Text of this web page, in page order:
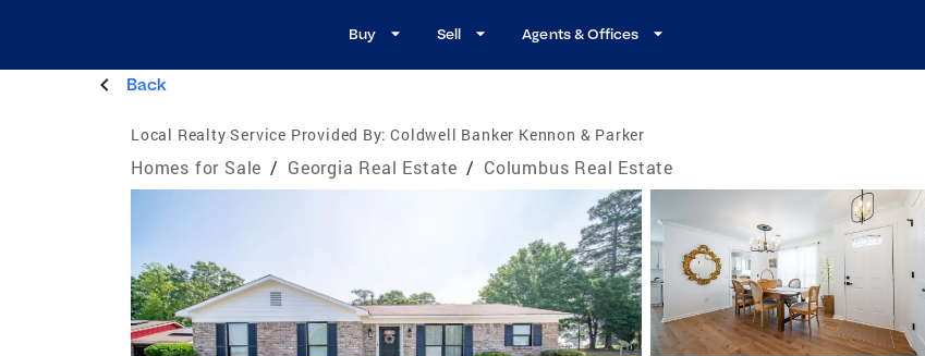
Buy Sell Agents & Offices
Back
Local Realty Service Provided By: Coldwell Banker Kennon & Parker
Homes for Sale / Georgia Real Estate / Columbus Real Estate